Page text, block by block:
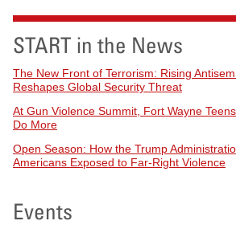
START in the News
The New Front of Terrorism: Rising
Reshapes Global Security Threat
At Gun Violence Summit, Fort Wayne
Do More
Open Season: How the Trump
Americans Exposed to Far-Right Violence
Events